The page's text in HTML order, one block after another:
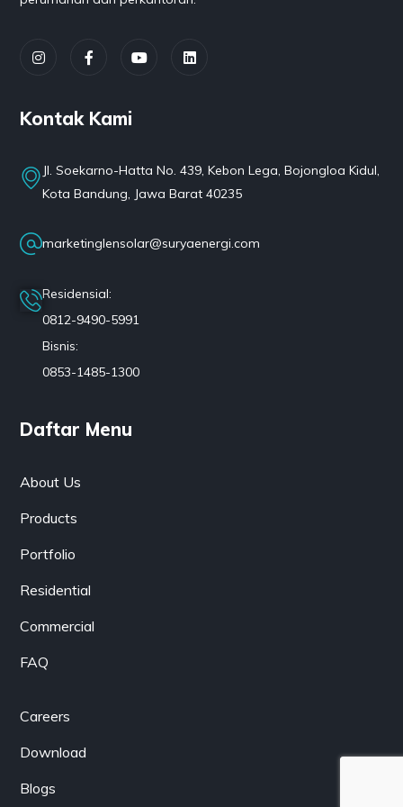
Kontak Kami
Jl. Soekarno-Hatta No. 439, Kebon Lega, Bojongloa Kidul,
Kota Bandung, Jawa Barat 40235
marketinglensolar@suryaenergi.com
Residensial:
0812-9490-5991
Bisnis:
0853-1485-1300
Daftar Menu
About Us
Products
Portfolio
Residential
Commercial
FAQ
Careers
Download
Blogs